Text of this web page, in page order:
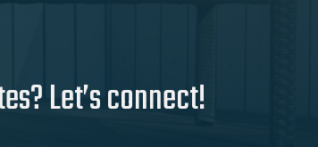
Let’s connect!